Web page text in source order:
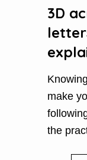
3D
make
the